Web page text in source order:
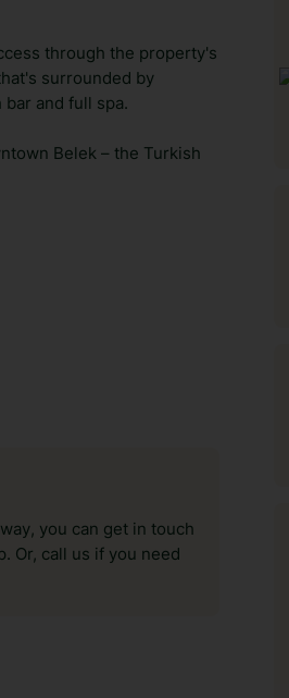
through the property's
surrounded by
and full spa.
Belek – the Turkish
you can get in touch
Or, call us if you need